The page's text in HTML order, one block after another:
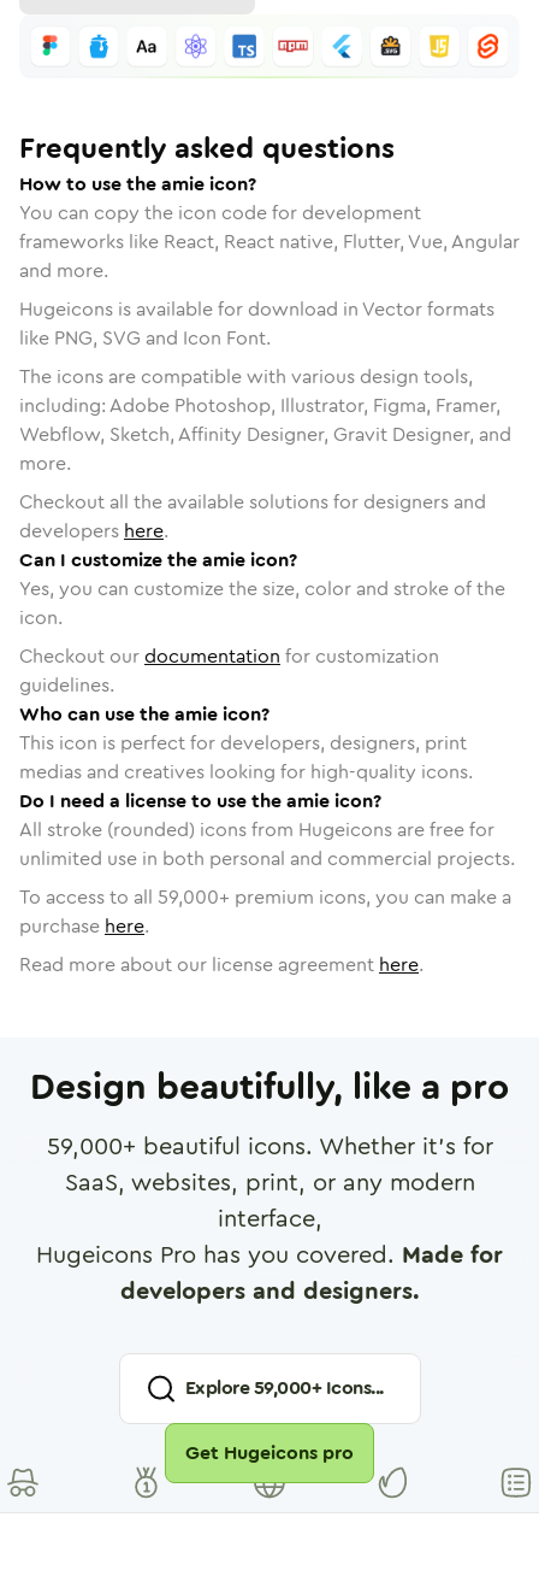
Frequently asked questions
How to use the amie icon?
You can copy the icon code for development
frameworks like React, React native, Flutter, Vue, Angular
and more.
Hugeicons is available for download in Vector formats
like PNG, SVG and Icon Font.
The icons are compatible with various design tools,
including: Adobe Photoshop, Illustrator, Figma, Framer,
Webflow, Sketch, Affinity Designer, Gravit Designer, and
more.
Checkout all the available solutions for designers and
developers here.
Can I customize the amie icon?
Yes, you can customize the size, color and stroke of the
icon.
Checkout ourdocumentation for customization
guidelines.
Who can use the amie icon?
This icon is perfect for developers, designers, print
medias and creatives looking for high-quality icons.
Do I need a license to use the amie icon?
All stroke (rounded) icons from Hugeicons are free for
unlimited use in both personal and commercial projects.
To access to all 59,000+ premium icons, you can make a
purchase here.
Read more about our license agreement here.
Design beautifully, like a pro
59,000+ beautiful icons. Whether it's for
SaaS, websites, print, or any modern
interface,
Hugeicons Pro has you covered. Made for
developers and designers.
Explore59,000+ Icons...
Get Hugeicons pro